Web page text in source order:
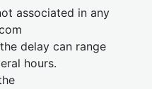
associated in any
delay can range
hours.